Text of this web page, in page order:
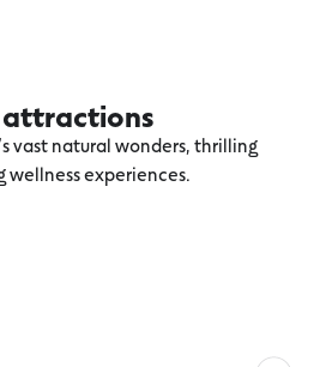
attractions
vast natural wonders, thrilling
wellness experiences.